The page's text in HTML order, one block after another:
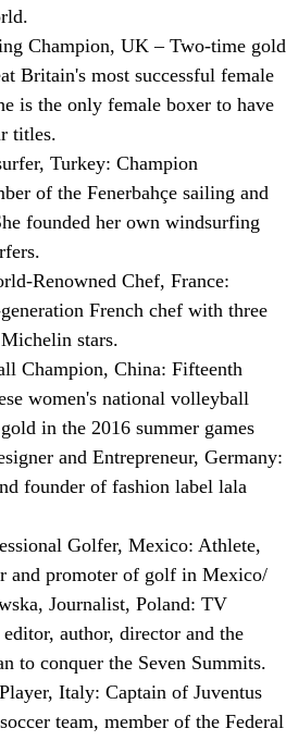
Champion, UK – Two-time gold
Britain's most successful female
is the only female boxer to have
titles.
Turkey: Champion
of the Fenerbahçe sailing and
founded her own windsurfing
Renowned Chef, France:
French chef with three
stars.
Champion, China: Fifteenth
women's national volleyball
in the 2016 summer games
and Entrepreneur, Germany:
founder of fashion label lala
Golfer, Mexico: Athlete,
and promoter of golf in Mexico/
Journalist, Poland: TV
editor, author, director and the
to conquer the Seven Summits.
Italy: Captain of Juventus
team, member of the Federal